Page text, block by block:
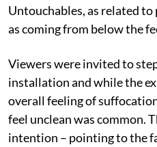
Untouchables, as related
as coming from below the
Viewers were invited to
installation and while the
overall feeling of
feel unclean was common.
intention – pointing to the